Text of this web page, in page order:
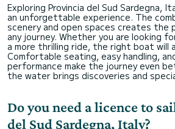
Exploring Provincia del Sud Sardegna,
an unforgettable experience. The
scenery and open spaces creates
any journey. Whether you are looking
a more thrilling ride, the right boat will
Comfortable seating, easy handling,
performance make the journey even
the water brings discoveries and
Do you need a licence to
del Sud Sardegna, Italy?